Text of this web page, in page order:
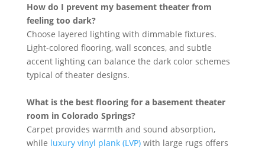
How do I prevent my basement theater from
feeling too dark?
Choose layered lighting with dimmable fixtures.
Light-colored flooring, wall sconces, and subtle
accent lighting can balance the dark color schemes
typical of theater designs.
What is the best flooring for a basement theater
room in Colorado Springs?
Carpet provides warmth and sound absorption,
while luxury vinyl plank (LVP)with large rugs offers